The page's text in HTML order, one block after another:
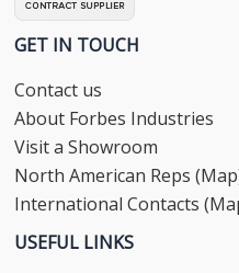
GET IN TOUCH
Contact us
About Forbes Industries
Visit a Showroom
North American Reps
International Contacts
USEFUL LINKS